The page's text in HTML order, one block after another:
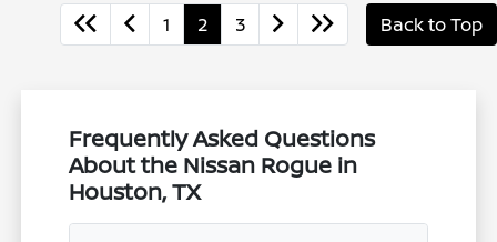
1 2 3 Back to Top
Frequently Asked Questions
About the Nissan Rogue in
Houston, TX